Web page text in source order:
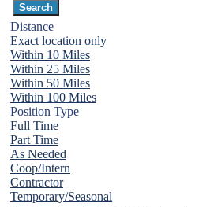
Distance
Exact location only
Within 10 Miles
Within 25 Miles
Within 50 Miles
Within 100 Miles
Position Type
Full Time
Part Time
As Needed
Coop/Intern
Contractor
Temporary/Seasonal